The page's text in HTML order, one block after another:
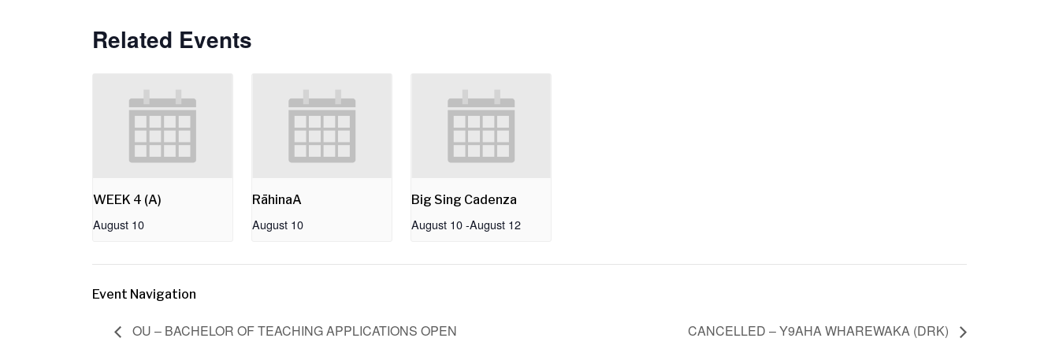
Related Events
WEEK 4 (A)
August 10
RāhinaA
August 10
Big Sing Cadenza
August 10 -August 12
Event Navigation
OU – BACHELOR OF TEACHING APPLICATIONS OPEN CANCELLED – Y9AHA WHAREWAKA (DRK)